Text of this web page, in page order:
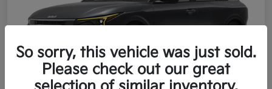
So sorry, this vehicle was just sold.
Please check out our great